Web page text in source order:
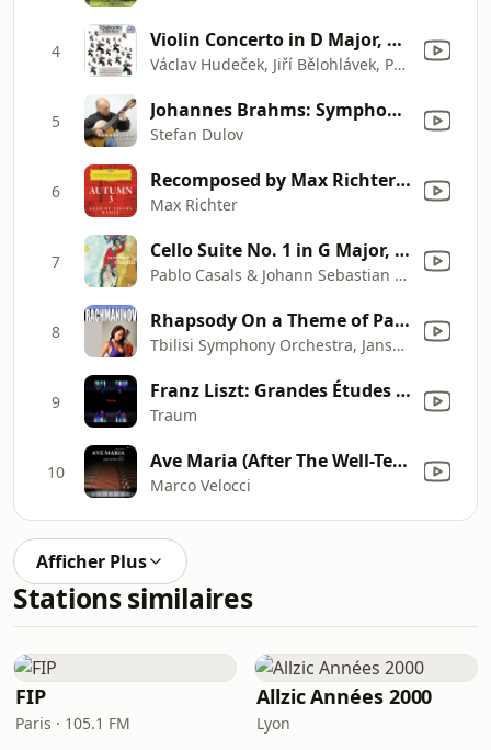
4 Violin Concerto in D Major, Op. 35, TH 59: I. Allegro moderato
Václav Hudeček, Jiří Bělohlávek, Prague Symphony Orchestra, Pyotr Ilyich Tchaikovsky & Jean Sibelius
5 Johannes Brahms: Symphony No. 3 in F Major, Op. 90, Poco Allegretto (Arr. for Guitar)
Stefan Dulov
6 Recomposed by Max Richter: Vivaldi, The Four Seasons: Autumn 3
Max Richter
7 Cello Suite No. 1 in G Major, BWV 1007: V. Menuet I - Menuet II
Pablo Casals & Johann Sebastian Bach
8 Rhapsody On a Theme of Paganini, Op. 43: Variation No. 18 - Andante cantabile
Tbilisi Symphony Orchestra, Jansug Kakhidze, Sergei Rachmaninoff & Eliso Bolkvadze
9 Franz Liszt: Grandes Études De Paganini, S. 141: No. 3 in G - Sharp Minor La Campanella"
Traum
10 Ave Maria (After The Well-Tempered Clavier, Book I, Prelude No. 1, BWV 846 by Johann Sebastian Bach, Performed in E-Flat Major, Arr. for Piano Solo)
Marco Velocci
Afficher Plus
Stations similaires
FIP
Paris · 105.1 FM
Allzic Années 2000
Lyon